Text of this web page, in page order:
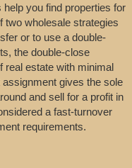
you find properties for
two wholesale strategies
or to use a double-
the double-close
real estate with minimal
gives the sole
and sell for a profit in
a fast-turnover
requirements.